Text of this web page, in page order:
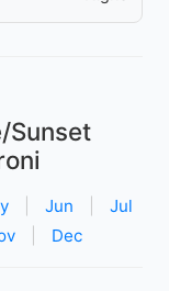
Sunset
Jun
Jul
Dec